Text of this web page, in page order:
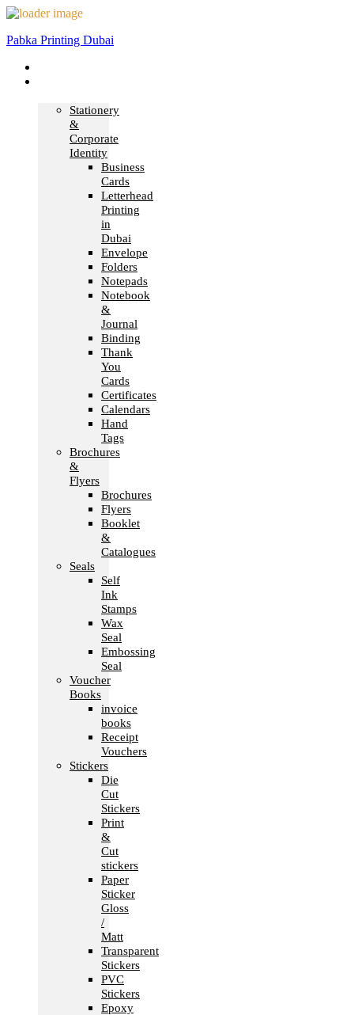
Pabka Printing Dubai
Stationery
&
Corporate
Identity
Business
Cards
Letterhead
Printing
in
Dubai
Envelope
Folders
Notepads
Notebook
&
Journal
Binding
Thank
You
Cards
Certificates
Calendars
Hand
Tags
Brochures
&
Flyers
Brochures
Flyers
Booklet
&
Catalogues
Seals
Self
Ink
Stamps
Wax
Seal
Embossing
Seal
Voucher
Books
invoice
books
Receipt
Vouchers
Stickers
Die
Cut
Stickers
Print
&
Cut
stickers
Paper
Sticker
Gloss
/
Matt
Transparent
Stickers
PVC
Stickers
Epoxy